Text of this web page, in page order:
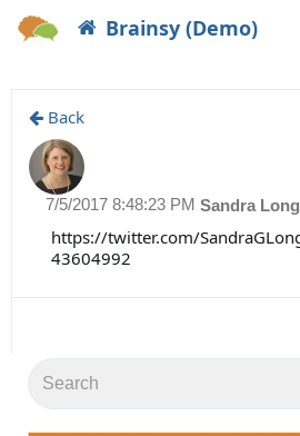
Brainsy (Demo)
Back
Sandra Long
7/5/2017 8:48:23 PM
https://twitter.com/
43604992